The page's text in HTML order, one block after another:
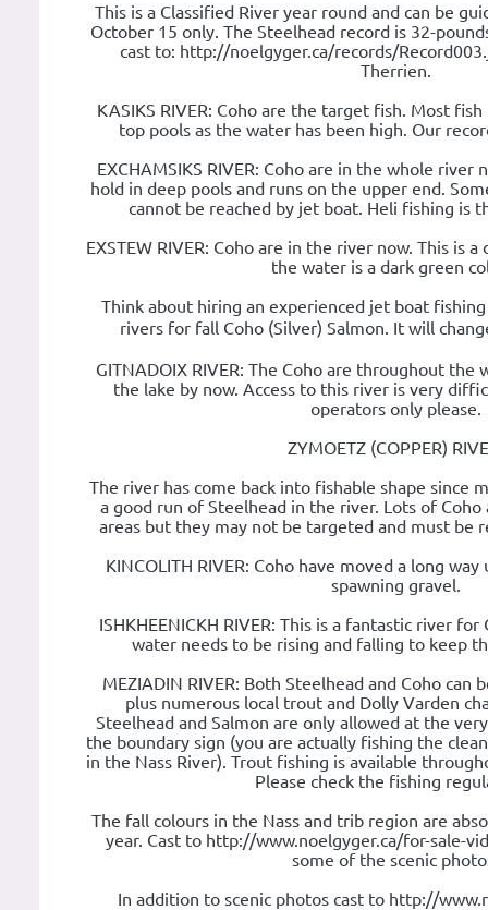
This is a Classified River year round and can be
October 15 only. The Steelhead record is 32-
cast to: http://noelgyger.ca/records/
Therrien.
KASIKS RIVER: Coho are the target fish. Most
top pools as the water has been high. Our
EXCHAMSIKS RIVER: Coho are in the whole river
hold in deep pools and runs on the upper end.
cannot be reached by jet boat. Heli fishing is
EXSTEW RIVER: Coho are in the river now. This is
the water is a dark green
Think about hiring an experienced jet boat
rivers for fall Coho (Silver) Salmon. It will
GITNADOIX RIVER: The Coho are throughout the
the lake by now. Access to this river is very
operators only please.
ZYMOETZ (COPPER)
The river has come back into fishable shape since
a good run of Steelhead in the river. Lots of
areas but they may not be targeted and must be
KINCOLITH RIVER: Coho have moved a long
spawning gravel.
ISHKHEENICKH RIVER: This is a fantastic river
water needs to be rising and falling to keep
MEZIADIN RIVER: Both Steelhead and Coho can
plus numerous local trout and Dolly Varden
Steelhead and Salmon are only allowed at the
the boundary sign (you are actually fishing the
in the Nass River). Trout fishing is available
Please check the fishing
The fall colours in the Nass and trib region are
year. Cast to http://www.noelgyger.ca/for-sale-
some of the scenic
In addition to scenic photos cast to http://